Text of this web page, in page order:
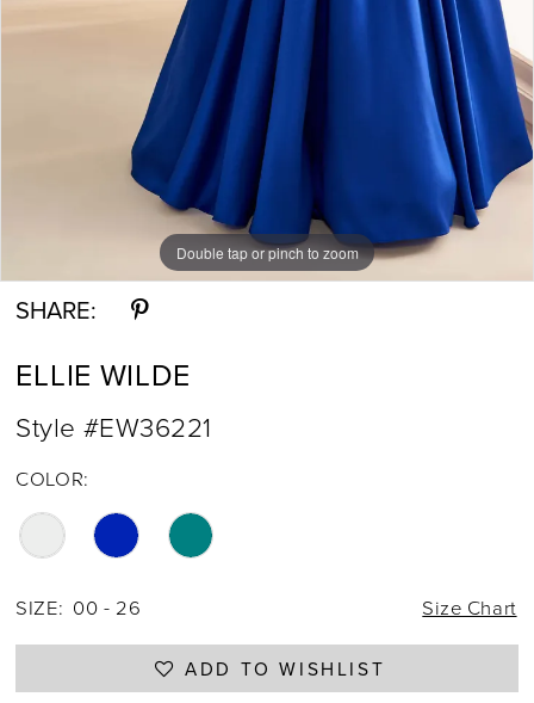
Double tap or pinch to zoom
Double tap or pinch to zoom
Double tap or pinch to zoom
SHARE:
ELLIE WILDE
Style #EW36221
COLOR:
SIZE: 00 - 26 Size Chart
ADD TO WISHLIST